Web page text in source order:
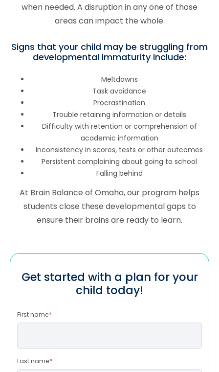
when needed. A disruption in any one of those
areas can impact the whole.
Signs that your child may be struggling from
developmental immaturity include:
Meltdowns
Task avoidance
Procrastination
Trouble retaining information or details
Difficulty with retention or comprehension of
academic information
Inconsistency in scores, tests or other outcomes
Persistent complaining about going to school
Falling behind
At Brain Balance of Omaha, our program helps
students close these developmental gaps to
ensure their brains are ready to learn.
Get started with a plan for your
child today!
First name*
Last name*